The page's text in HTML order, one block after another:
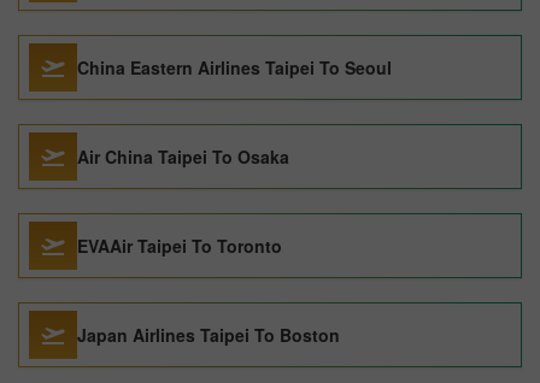
China Eastern Airlines Taipei To Seoul
Air China Taipei To Osaka
EVAAir Taipei To Toronto
Japan Airlines Taipei To Boston